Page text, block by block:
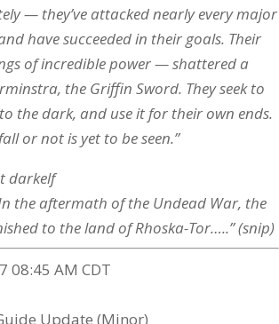
— they’ve attacked nearly every major
have succeeded in their goals. Their
of incredible power — shattered a
the Griffin Sword. They seek to
the dark, and use it for their own ends.
or not is yet to be seen.”
darkelf
the aftermath of the Undead War, the
to the land of Rhoska-Tor…..” (snip)
08:45 AM CDT
Update (Minor)